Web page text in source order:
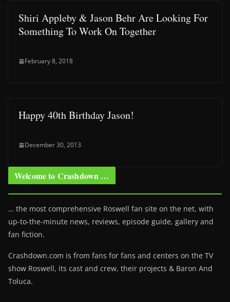
Shiri Appleby & Jason Behr Are Looking For
Something To Work On Together
February 8, 2018
Happy 40th Birthday Jason!
December 30, 2013
Welcome to Crashdown …
… the most comprehensive Roswell fan site on the net, with
up-to-the-minute news, reviews, episode guide, gallery and
fan fiction.
Crashdown.com is from fans for fans and centers on the TV
show Roswell, its cast and crew, their projects & Baron And
Toluca.